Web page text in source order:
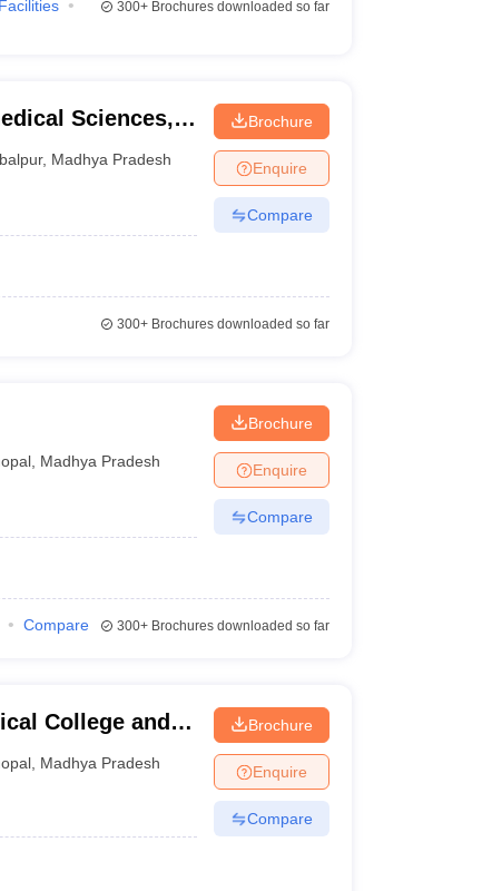
Facilities
300+Brochures downloaded so far
Sciences,
, Madhya Pradesh
Brochure
Enquire
Compare
300+Brochures downloaded so far
Madhya Pradesh
Brochure
Enquire
Compare
Compare 300+Brochures downloaded so far
College and
Madhya Pradesh
Brochure
Enquire
Compare